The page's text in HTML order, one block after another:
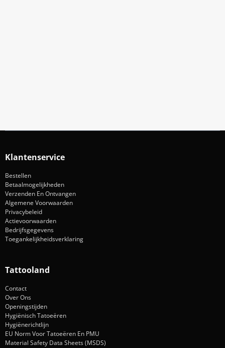
Klantenservice
Bestellen
Betaalmogelijkheden
Verzenden En Ontvangen
Algemene Voorwaarden
Privacybeleid
Actievoorwaarden
Bedrijfsgegevens
Toegankelijkheidsverklaring
Tattooland
Contact
Over Ons
Openingstijden
Hygiënisch Tatoeëren
Hygiënerichtlijn
EU Norm Voor Tatoeëren En PMU
Material Safety Data Sheets (MSDS)